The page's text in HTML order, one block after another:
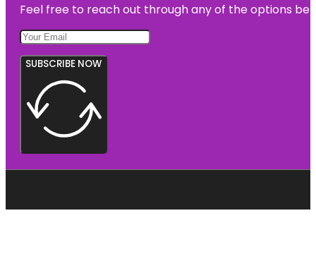
Feel free to reach out through any of the options
SUBSCRIBE NOW